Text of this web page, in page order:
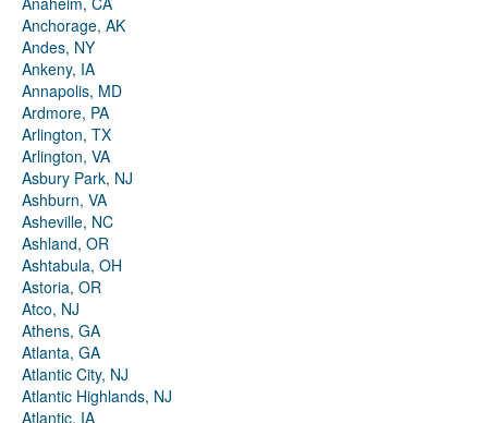
Anchorage, AK
Andes, NY
Ankeny, IA
Annapolis, MD
Ardmore, PA
Arlington, TX
Arlington, VA
Asbury Park, NJ
Ashburn, VA
Asheville, NC
Ashland, OR
Ashtabula, OH
Astoria, OR
Atco, NJ
Athens, GA
Atlanta, GA
Atlantic City, NJ
Atlantic Highlands, NJ
Atlantic, IA